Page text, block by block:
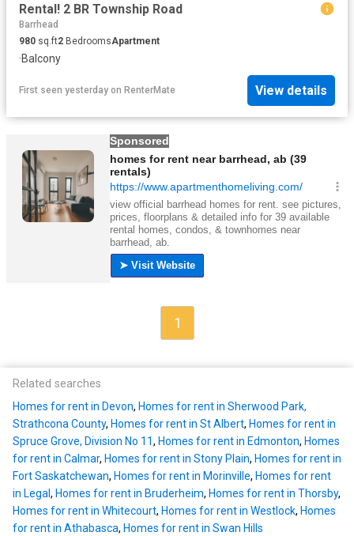
Rental! 2 BR Township Road
Barrhead
980 sq.ft2 BedroomsApartment
·Balcony
First seen yesterday on RenterMate View details
1
Related searches
Homes for rent in Devon, Homes for rent in Sherwood Park,
Strathcona County, Homes for rent in St Albert, Homes for rent in
Spruce Grove, Division No 11, Homes for rent in Edmonton, Homes
for rent in Calmar, Homes for rent in Stony Plain, Homes for rent in
Fort Saskatchewan, Homes for rent in Morinville, Homes for rent
in Legal, Homes for rent in Bruderheim, Homes for rent in Thorsby,
Homes for rent in Whitecourt, Homes for rent in Westlock, Homes
for rent in Athabasca, Homes for rent in Swan Hills